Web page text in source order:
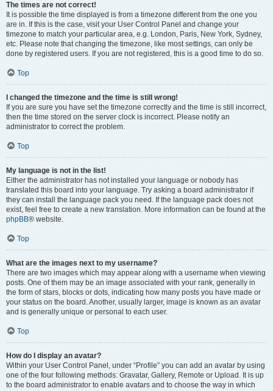
The times are not correct!
It is possible the time displayed is from a timezone different from the one you
are in. If this is the case, visit your User Control Panel and change your
timezone to match your particular area, e.g. London, Paris, New York, Sydney,
etc. Please note that changing the timezone, like most settings, can only be
done by registered users. If you are not registered, this is a good time to do so.
Top
I changed the timezone and the time is still wrong!
If you are sure you have set the timezone correctly and the time is still incorrect,
then the time stored on the server clock is incorrect. Please notify an
administrator to correct the problem.
Top
My language is not in the list!
Either the administrator has not installed your language or nobody has
translated this board into your language. Try asking a board administrator if
they can install the language pack you need. If the language pack does not
exist, feel free to create a new translation. More information can be found at the
phpBB® website.
Top
What are the images next to my username?
There are two images which may appear along with a username when viewing
posts. One of them may be an image associated with your rank, generally in
the form of stars, blocks or dots, indicating how many posts you have made or
your status on the board. Another, usually larger, image is known as an avatar
and is generally unique or personal to each user.
Top
How do I display an avatar?
Within your User Control Panel, under “Profile” you can add an avatar by using
one of the four following methods: Gravatar, Gallery, Remote or Upload. It is up
to the board administrator to enable avatars and to choose the way in which